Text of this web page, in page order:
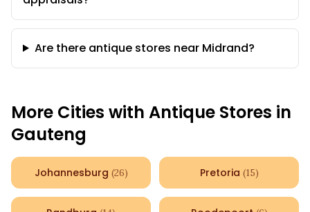
Are there antique stores near Midrand?
More Cities with Antique Stores in
Gauteng
Johannesburg (26) Pretoria (15)